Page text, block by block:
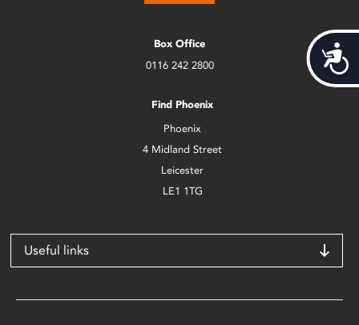
Box Office
0116 242 2800
Find Phoenix
Phoenix
4 Midland Street
Leicester
LE1 1TG
Useful links